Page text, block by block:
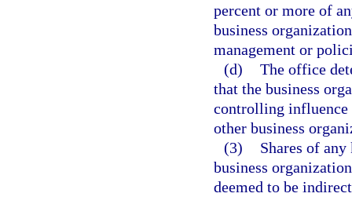
percent or more of
business
management or
(d) The office
that the business
controlling influence
other business
(3)
Shares of
business
deemed to be